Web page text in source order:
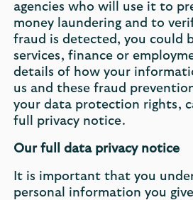
agencies who will use it to
money laundering and to
fraud is detected, you could
services, finance or
details of how your
us and these fraud
your data protection rights,
full privacy notice.
Our full data privacy notice
It is important that you
personal information you